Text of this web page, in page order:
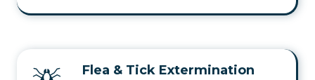
Flea & Tick Extermination